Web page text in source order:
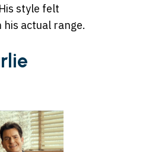
style felt
his actual range.